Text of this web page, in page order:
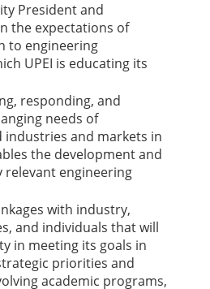
President and
the expectations of
to engineering
UPEI is educating its
responding, and
needs of
industries and markets in
the development and
relevant engineering
with industry,
and individuals that will
in meeting its goals in
priorities and
academic programs,